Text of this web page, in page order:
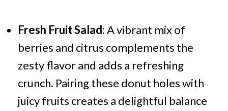
Fresh Fruit Salad:A vibrant mix of
berries and citrus complements the
zesty flavor and adds a refreshing
crunch. Pairing these donut holes with
juicy fruits creates a delightful balance